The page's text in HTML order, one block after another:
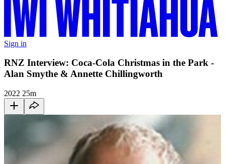
Sign in
RNZ Interview: Coca-Cola Christmas in the Park -
Alan Smythe & Annette Chillingworth
2022 25m